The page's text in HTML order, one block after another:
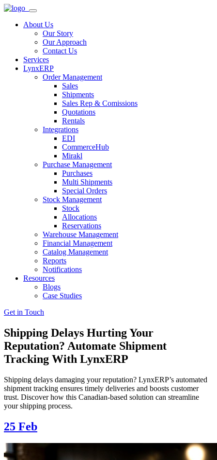
About Us
Our Story
Our Approach
Contact Us
Services
LynxERP
Order Management
Sales
Shipments
Sales Rep & Comissions
Quotations
Rentals
Integrations
EDI
CommerceHub
Mirakl
Purchase Management
Purchases
Multi Shipments
Special Orders
Stock Management
Stock
Allocations
Reservations
Warehouse Management
Financial Management
Catalog Management
Reports
Notifications
Resources
Blogs
Case Studies
Get in Touch
Shipping Delays Hurting Your
Reputation? Automate Shipment
Tracking With LynxERP
Shipping delays damaging your reputation? LynxERP’s automated
shipment tracking ensures timely deliveries and boosts customer
trust. Discover how this Canadian-based solution can streamline
your shipping process.
25 Feb